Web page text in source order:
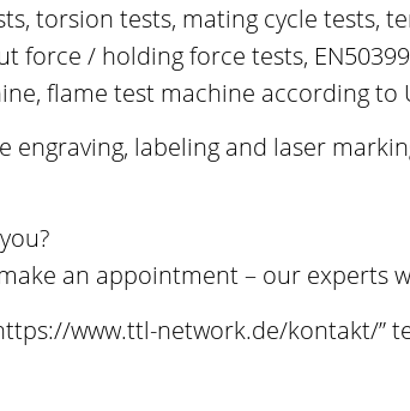
torsion tests, mating cycle tests,
force / holding force tests,
flame test machine according to
engraving, labeling and laser
an appointment – our experts
www.ttl-network.de/kontakt/”